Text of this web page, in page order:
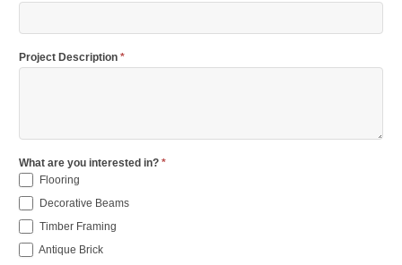
Project Description *
What are you interested in? *
Flooring
Decorative Beams
Timber Framing
Antique Brick